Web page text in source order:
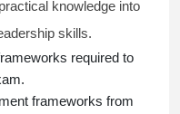
knowledge into
skills.
required to
frameworks from